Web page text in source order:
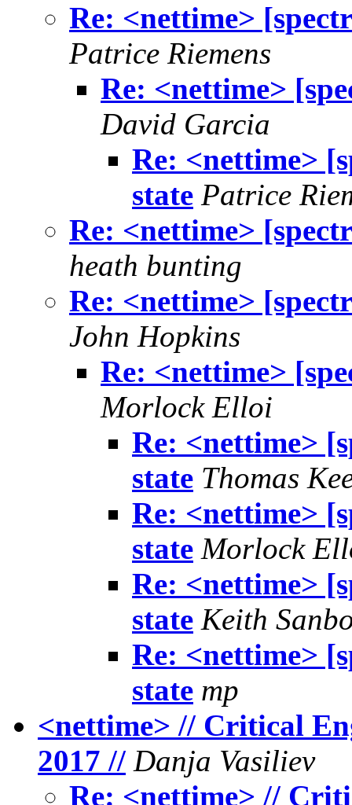
Re: <nettime>
Patrice Riemens
Re: <nettime>
David Garcia
Re: <nettime>
state Patrice
Re: <nettime>
heath bunting
Re: <nettime>
John Hopkins
Re: <nettime>
Morlock Elloi
Re: <nettime>
state Thomas
Re: <nettime>
state Morlock
Re: <nettime>
state Keith
Re: <nettime>
state mp
<nettime> // Critical
2017 // Danja Vasiliev
Re: <nettime> //